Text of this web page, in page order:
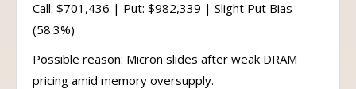
Call: $701,436 | Put: $982,339 | Slight Put Bias
(58.3%)
Possible reason: Micron slides after weak DRAM
pricing amid memory oversupply.